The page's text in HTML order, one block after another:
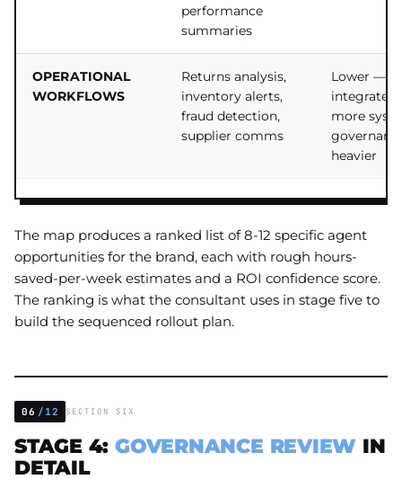
performance
summaries
OPERATIONAL
WORKFLOWS
Returns analysis,
inventory alerts,
fraud detection,
supplier comms
Lower —
integrates
more
heavier
The map produces a ranked list of 8-12 specific agent
opportunities for the brand, each with rough hours-
saved-per-week estimates and a ROI confidence score.
The ranking is what the consultant uses in stage five to
build the sequenced rollout plan.
06 /12 SECTION SIX
STAGE 4: GOVERNANCE REVIEW IN
DETAIL